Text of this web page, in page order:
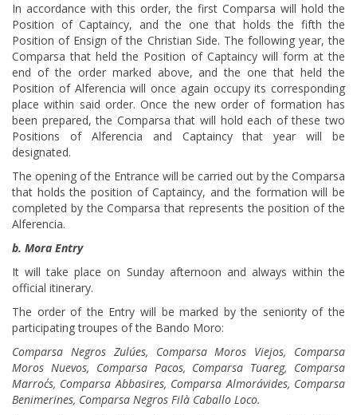
In accordance with this order, the first Comparsa will hold the
Position of Captaincy, and the one that holds the fifth the
Position of Ensign of the Christian Side. The following year, the
Comparsa that held the Position of Captaincy will form at the
end of the order marked above, and the one that held the
Position of Alferencia will once again occupy its corresponding
place within said order. Once the new order of formation has
been prepared, the Comparsa that will hold each of these two
Positions of Alferencia and Captaincy that year will be
designated.
The opening of the Entrance will be carried out by the Comparsa
that holds the position of Captaincy, and the formation will be
completed by the Comparsa that represents the position of the
Alferencia.
b. Mora Entry
It will take place on Sunday afternoon and always within the
official itinerary.
The order of the Entry will be marked by the seniority of the
participating troupes of the Bando Moro:
Comparsa Negros Zulúes, Comparsa Moros Viejos, Comparsa
Moros Nuevos, Comparsa Pacos, Comparsa Tuareg, Comparsa
Marroc´s, Comparsa Abbasires, Comparsa Almorávides, Comparsa
Benimerines, Comparsa Negros Filà Caballo Loco.